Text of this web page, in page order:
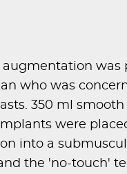
augmentation was
who was
350 ml smooth
were
into a
the 'no-touch'